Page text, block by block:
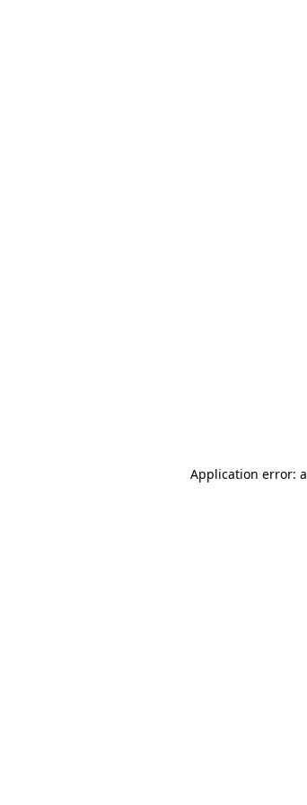
Application error: a